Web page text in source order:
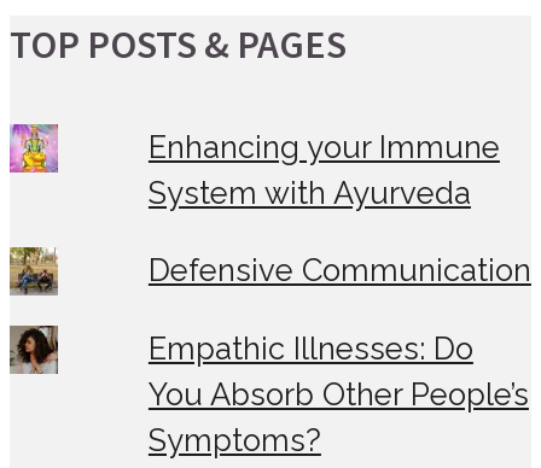
TOP POSTS & PAGES
Enhancing your Immune
System with Ayurveda
Defensive Communication
Empathic Illnesses: Do
You Absorb Other People’s
Symptoms?